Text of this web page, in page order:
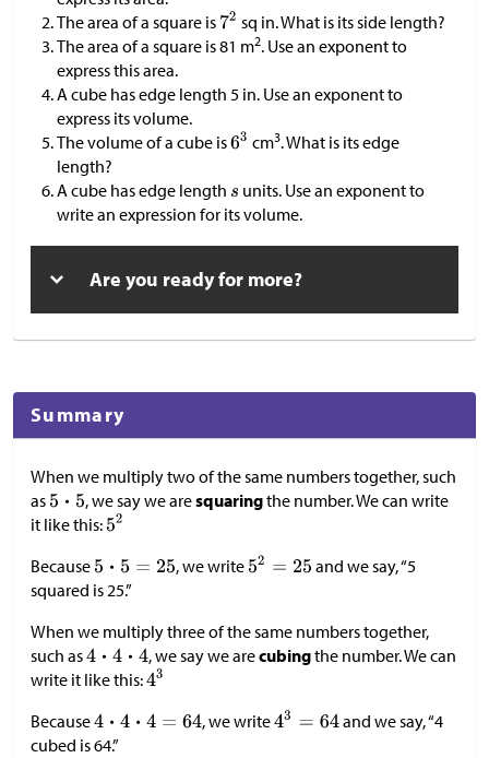
The area of a square is
sq in. What is its side length?
The area of a square is 81 m2. Use an exponent to
express this area.
A cube has edge length 5 in. Use an exponent to
express its volume.
The volume of a cube is
cm3. What is its edge
length?
A cube has edge length
units. Use an exponent to
write an expression for its volume.
Are you ready for more?
Summary
When we multiply two of the same numbers together, such
as
, we say we aresquaringthe number. We can write
it like this:
Because
, we write
and we say, “5
squared is 25.”
When we multiply three of the same numbers together,
such as
, we say we arecubingthe number. We can
write it like this:
Because
, we write
and we say, “4
cubed is 64.”